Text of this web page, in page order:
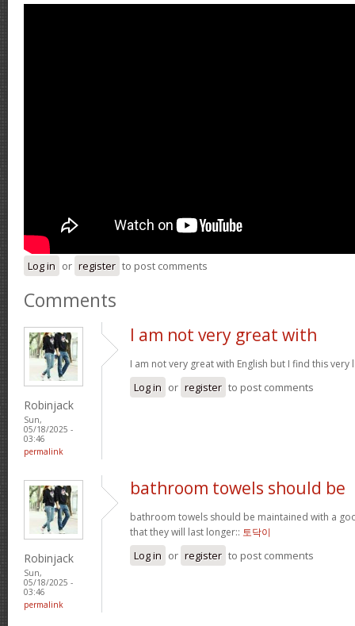
Log in or register to post comments
Comments
Robinjack
Sun,
05/18/2025 -
03:46
permalink
I am not very great with
I am not very great with English but I find this
Log in or register to post comments
Robinjack
Sun,
05/18/2025 -
03:46
permalink
bathroom towels should be
bathroom towels should be maintained with a
that they will last longer:: 토닥이
Log in or register to post comments